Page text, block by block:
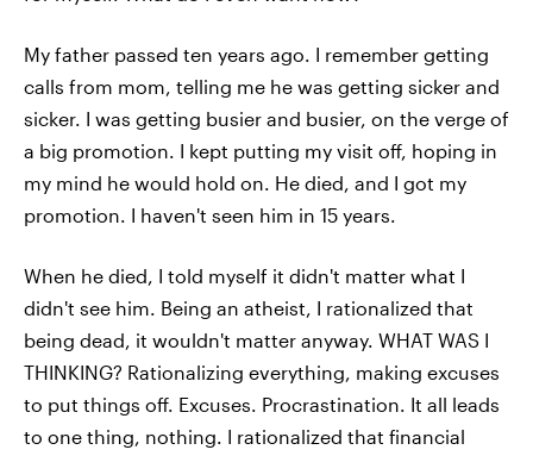
My father passed ten years ago. I remember getting
calls from mom, telling me he was getting sicker and
sicker. I was getting busier and busier, on the verge of
a big promotion. I kept putting my visit off, hoping in
my mind he would hold on. He died, and I got my
promotion. I haven't seen him in 15 years.
When he died, I told myself it didn't matter what I
didn't see him. Being an atheist, I rationalized that
being dead, it wouldn't matter anyway. WHAT WAS I
THINKING? Rationalizing everything, making excuses
to put things off. Excuses. Procrastination. It all leads
to one thing, nothing. I rationalized that financial